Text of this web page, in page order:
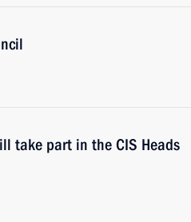
take part in the CIS Heads